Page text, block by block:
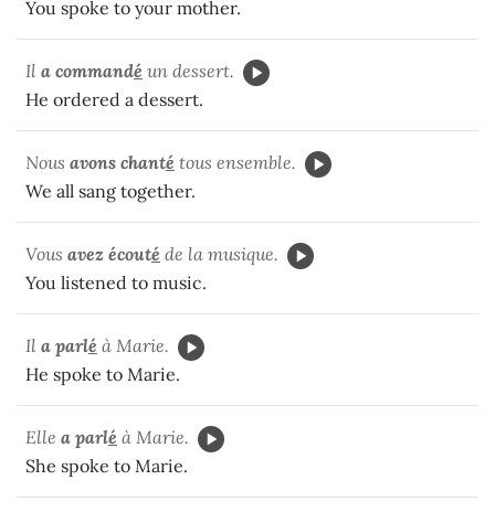
You spoke to your mother.
Il a commandé un dessert.
He ordered a dessert.
Nous avons chanté tous ensemble.
We all sang together.
Vous avez écouté de la musique.
You listened to music.
Il a parlé à Marie.
He spoke to Marie.
Elle a parlé à Marie.
She spoke to Marie.